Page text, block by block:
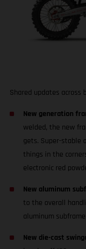
Shared updates across
New generation
welded, the new
gets. Super-stable
things in the
electronic red
New aluminum
to the overall
aluminum
New die-cast